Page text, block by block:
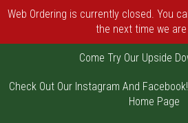
Web Ordering is currently closed. You
the next time we
Come Try Our Upside
Check Out Our Instagram And
Home Page